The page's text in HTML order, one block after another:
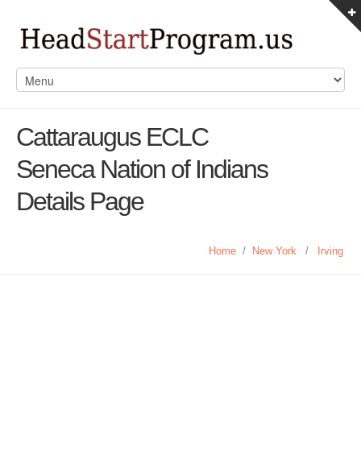
Cattaraugus ECLC
Seneca Nation of Indians
Details Page
Home / New York / Irving